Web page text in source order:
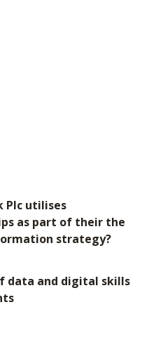
Plc utilises
as part of their the
strategy?
data and digital skills